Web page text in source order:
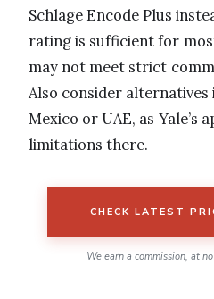
Schlage Encode Plus
rating is sufficient for
may not meet strict
Also consider
Mexico or UAE, as Yale’s
limitations there.
CHECK LATEST
We earn a commission, at